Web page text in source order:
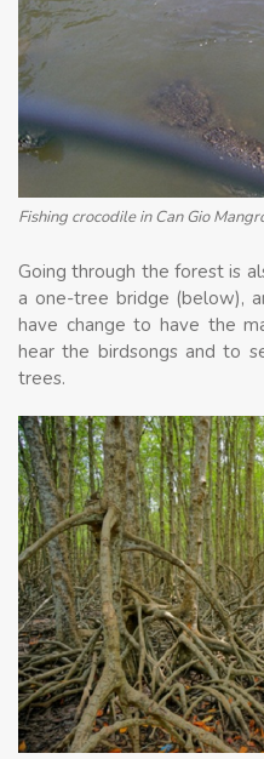
Fishing crocodile in Can Gio
Going through the forest is
a one-tree bridge (below),
have change to have the
hear the birdsongs and to
trees.